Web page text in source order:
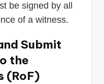
be signed by all
of a witness.
Submit
the
(RoF)